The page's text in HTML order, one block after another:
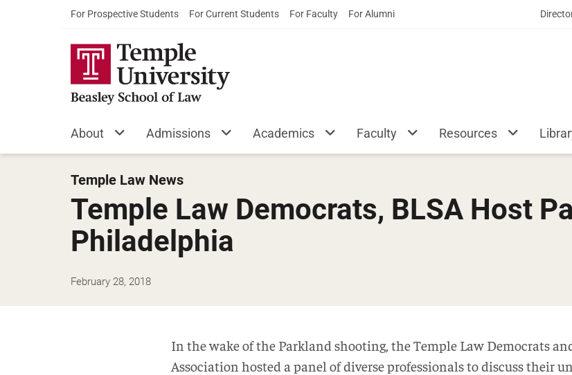
For Prospective Students For Current Students For Faculty For Alumni
About Admissions Academics Faculty Resources
Temple Law News
Temple Law Democrats, BLSA Host
Philadelphia
February 28, 2018
In the wake of the Parkland shooting, the Temple Law Democrats
Association hosted a panel of diverse professionals to discuss their